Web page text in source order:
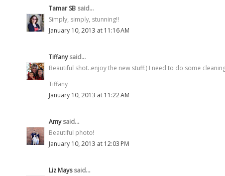
Tamar SB said...
Simply, simply, stunning!!
January 10, 2013 at 11:16 AM
Tiffanysaid...
Beautiful shot..enjoy the new stuff:) I need to do some
Tiffany
January 10, 2013 at 11:22 AM
Amysaid...
Beautiful photo!
January 10, 2013 at 12:03 PM
Liz Mayssaid...